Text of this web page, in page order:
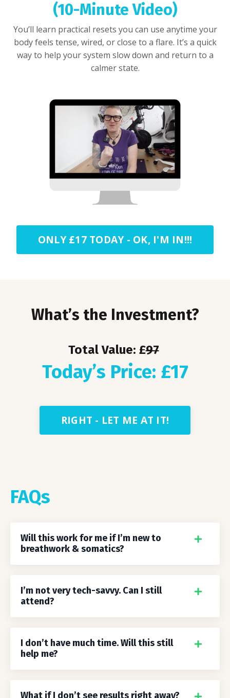
(10-Minute Video)
You’ll learn practical resets you can use anytime your
body feels tense, wired, or close to a flare. It’s a quick
way to help your system slow down and return to a
calmer state.
ONLY £17 TODAY - OK, I'M IN!!!
What’s the Investment?
Total Value: £97
Today’s Price: £17
RIGHT - LET ME AT IT!
FAQs
Will this work for me if I’m new to
breathwork & somatics?
I’m not very tech-savvy. Can I still
attend?
I don’t have much time. Will this still
help me?
What if I don’t see results right away?